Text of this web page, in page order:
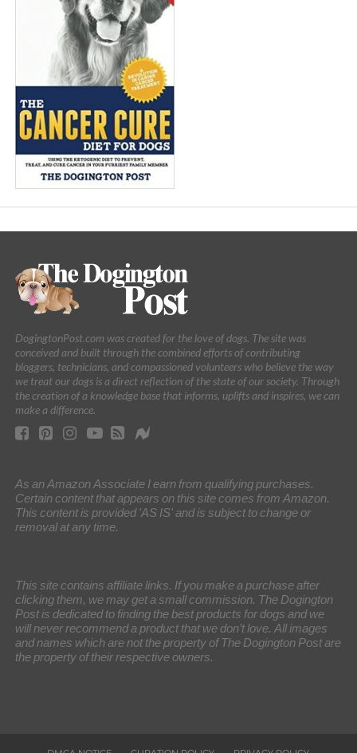
DogingtonPost.com was created for the love of dogs. The site was
conceived and built through the combined efforts of contributing
bloggers, technicians, and compassioned volunteers who believe the way
we treat our dogs is a direct reflection of the state of our society. Through
the creation of a knowledge base that informs, uplifts and inspires, we can
make a difference.
As an Amazon Associate I earn from qualifying purchases.
Certain content that appears on this site comes from Amazon.
This content is provided 'AS IS' and is subject to change or
removal at any time.
This site contains affiliate links. If you make a purchase after
clicking them, we may get a small commission. The Dogington
Post is dedicated to finding the best products for dogs and we
will never recommend a product that we don’t love. All images
and names which are not the property of The Dogington Post are
the property of their respective owners.